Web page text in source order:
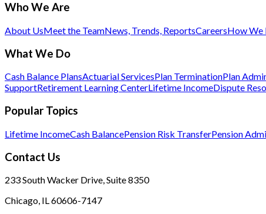
Who We Are
About UsMeet the TeamNews, Trends, ReportsCareersHow We
What We Do
Cash Balance PlansActuarial ServicesPlan TerminationPlan
SupportRetirement Learning CenterLifetime IncomeDispute
Popular Topics
Lifetime IncomeCash BalancePension Risk TransferPension
Contact Us
233 South Wacker Drive, Suite 8350
Chicago, IL 60606-7147